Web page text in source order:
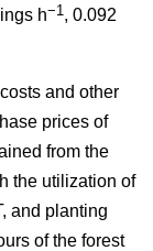
h−1 , 0.092
and other
prices of
from the
the utilization of
and planting
of the forest